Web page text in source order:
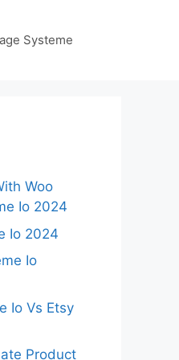
Systeme
Woo
Io 2024
Io 2024
Io
Io Vs Etsy
Product